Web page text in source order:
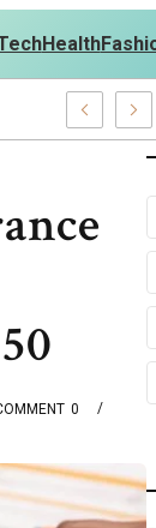
Health
| 4232176217 |
0